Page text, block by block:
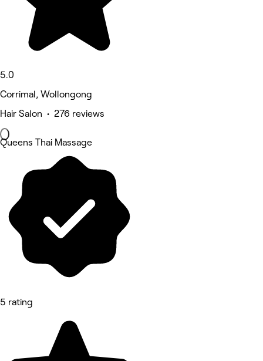
5.0
Corrimal, Wollongong
Hair Salon • 276 reviews
Queens Thai Massage
5 rating